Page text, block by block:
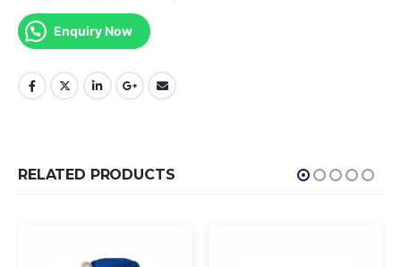
Enquiry Now
RELATED PRODUCTS